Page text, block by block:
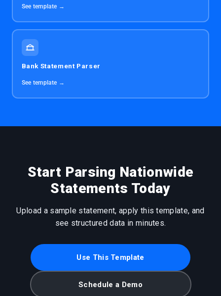
See template →
Bank Statement Parser
See template →
Start Parsing Nationwide
Statements Today
Upload a sample statement, apply this template, and
see structured data in minutes.
Use This Template
Schedule a Demo